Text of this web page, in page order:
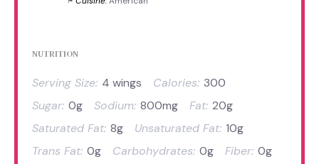
NUTRITION
Serving Size: 4 wings Calories: 300
Sugar: 0g Sodium: 800mg Fat: 20g
Saturated Fat: 8g Unsaturated Fat: 10g
Trans Fat: 0g Carbohydrates: 0g Fiber: 0g